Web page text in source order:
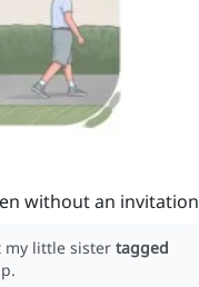
without an invitation
little sister tagged